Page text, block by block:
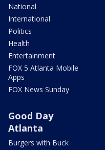
National
International
Politics
Health
Entertainment
FOX 5 Atlanta Mobile
Apps
FOX News Sunday
Good Day
Atlanta
Burgers with Buck